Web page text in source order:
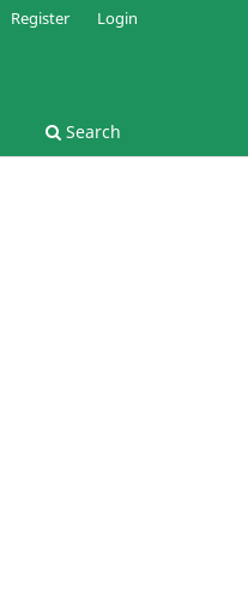
Search
Register Login